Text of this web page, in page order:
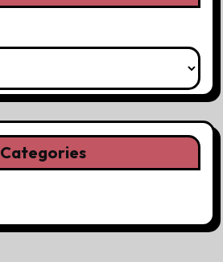
Categories